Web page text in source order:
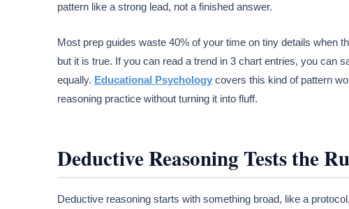
pattern like a strong lead, not a finished answer.
Most prep guides waste 40% of your time on tiny details when
but it is true. If you can read a trend in 3 chart entries, you
equally. Educational Psychology covers this kind of pattern
reasoning practice without turning it into fluff.
Deductive Reasoning Tests the
Deductive reasoning starts with something broad, like a